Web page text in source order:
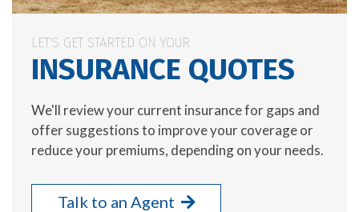
LET'S GET STARTED ON YOUR
INSURANCE QUOTES
We'll review your current insurance for gaps and
offer suggestions to improve your coverage or
reduce your premiums, depending on your needs.
Talk to an Agent